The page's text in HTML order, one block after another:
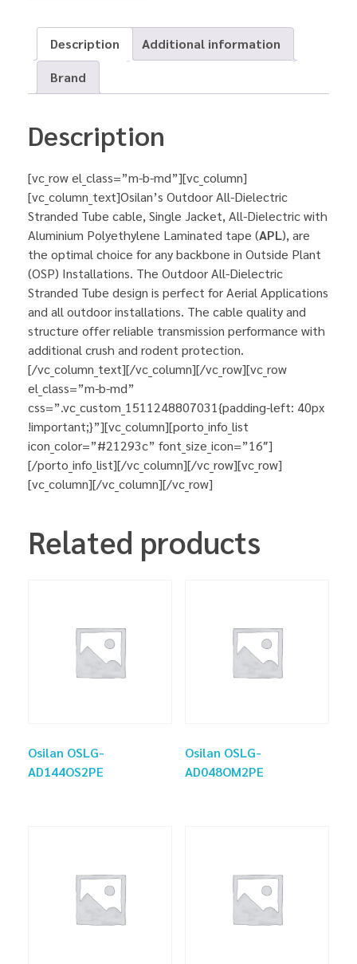
Description
Additional information
Brand
Description
[vc_row el_class=”m-b-md”][vc_column]
[vc_column_text]Osilan’s Outdoor All-Dielectric
Stranded Tube cable, Single Jacket, All-Dielectric with
Aluminium Polyethylene Laminated tape (APL), are
the optimal choice for any backbone in Outside Plant
(OSP) Installations. The Outdoor All-Dielectric
Stranded Tube design is perfect for Aerial Applications
and all outdoor installations. The cable quality and
structure offer reliable transmission performance with
additional crush and rodent protection.
[/vc_column_text][/vc_column][/vc_row][vc_row
el_class=”m-b-md”
css=”.vc_custom_1511248807031{padding-left: 40px
!important;}”][vc_column][porto_info_list
icon_color=”#21293c” font_size_icon=”16″]
[/porto_info_list][/vc_column][/vc_row][vc_row]
[vc_column][/vc_column][/vc_row]
Related products
Osilan OSLG-
AD144OS2PE
Osilan OSLG-
AD048OM2PE